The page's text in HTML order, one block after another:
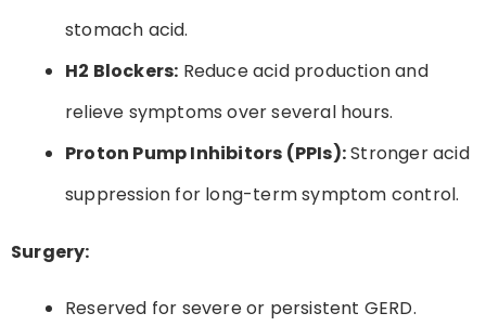
stomach acid.
H2 Blockers: Reduce acid production and
relieve symptoms over several hours.
Proton Pump Inhibitors (PPIs):Stronger acid
suppression for long-term symptom control.
Surgery:
Reserved for severe or persistent GERD.